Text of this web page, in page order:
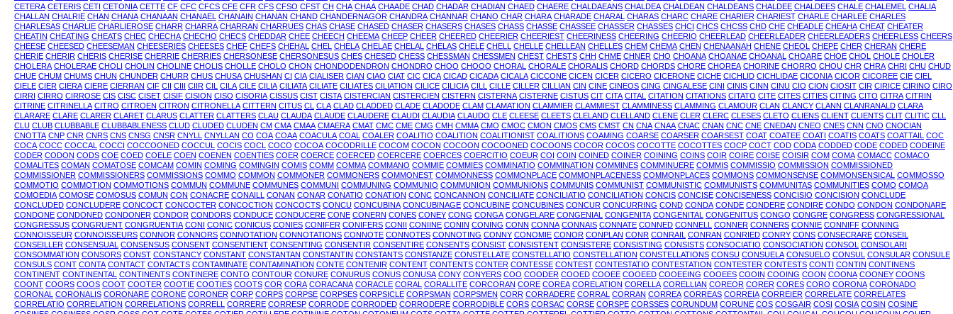
CETERA CETERIS CETI CETONIA CETTE CF CFC CFCS CFE CFR CFS CFSO CFST CH CHA CHAA CHAADE CHAD CHADAR CHADIAN CHAED CHAERE CHALDAEANS CHALDEA CHALDEAN CHALDEANS CHALDEE CHALDEES CHALE CHALEMEL CHALIA
CHALLAN CHALRIE CHAN CHANA CHANAAN CHANAEL CHANAIN CHANAN CHAND CHANDERNAGOR CHANDRA CHANNAR CHANO CHAR CHARA CHARADE CHARAL CHARAS CHARC CHARE CHARIER CHARIEST CHARLE CHARLEE CHARLES
CHARLESAS CHARLIE CHARLIEROSE CHARR CHARRA CHARRAN CHARRUES CHAS CHASE CHASED CHASER CHASERS CHASES CHASS CHASSE CHASSEE CHASSER CHASSES CHCI CHCS CHCSS CHD CHE CHEADLE CHEAHA CHEAT CHEATER
CHEATIN CHEATING CHEATS CHEC CHECHA CHECHO CHECS CHEDDAR CHEE CHEECH CHEEMA CHEEP CHEER CHEERED CHEERIER CHEERIEST CHEERINESS CHEERING CHEERIO CHEERLEAD CHEERLEADER CHEERLEADERS CHEERLESS CHEERS
CHEESE CHEESED CHEESEMAN CHEESERIES CHEESES CHEF CHEFS CHEHAL CHEL CHELA CHELAE CHELAL CHELAS CHELE CHELL CHELLE CHELLEAN CHELLES CHEM CHEMA CHEN CHENAANAH CHENE CHEOL CHEPE CHER CHERAN CHERE
CHERIE CHERIR CHERIS CHERISE CHERRIE CHERRIES CHERSONESE CHERSONESUS CHES CHESED CHESS CHESSMAN CHESSMEN CHEST CHESTS CHH CHME CHNER CHO CHOANA CHOANAE CHOANAL CHOARE CHOE CHOL CHOLE CHOLER
CHOLERA CHOLERAE CHOLI CHOLIN CHOLINE CHOLIS CHOLLE CHOLO CHON CHONDODENDRON CHONDRO CHOO CHOOO CHORAL CHORALE CHORALIS CHORD CHORDS CHORE CHOREA CHORINE CHORRO CHOU CHR CHRA CHRI CHU CHUD
CHUE CHUM CHUMS CHUN CHUNDER CHURR CHUS CHUSA CHUSHAN CI CIA CIALISER CIAN CIAO CIAT CIC CICA CICAD CICADA CICALA CICCONE CICEN CICER CICERO CICERONE CICHE CICHLID CICHLIDAE CICONIA CICOR CICOREE CIE CIEL
CIELE CIER CIERA CIERE CIERRAN CIF CII CIII CIIR CIL CILA CILE CILIA CILIATA CILIATE CILIATES CILIATION CILICE CILICIA CILL CILLE CILLER CILLIAN CIN CINE CINEOS CING CINGALESE CINI CINIS CINN CINU CIO CION CIOSIT CIR CIRICE CIRINO CIRO
CIRRI CIRRO CIRROSE CIS CISC CISET CISIF CISION CISO CISORIA CISSUS CIST CISTA CISTERCIAN CISTERCIEN CISTERN CISTERNA CISTERNE CISTUS CIT CITA CITAL CITATION CITATIONS CITATO CITE CITES CITIES CITING CITO CITRA CITRIN
CITRINE CITRINELLA CITRO CITROEN CITRON CITRONELLA CITTERN CITUS CL CLA CLAD CLADDED CLADE CLADODE CLAM CLAMATION CLAMMIER CLAMMIEST CLAMMINESS CLAMMING CLAMOUR CLAN CLANCY CLANN CLANRANALD CLARA
CLARARE CLARE CLARER CLARET CLARUS CLATTER CLATTERS CLAU CLAUDA CLAUDE CLAUDERE CLAUDI CLAUDIA CLAUDO CLE CLEESE CLEETS CLELAND CLELLAND CLENE CLER CLERC CLESES CLETO CLIENS CLIENT CLIENTS CLIT CLITIC CLL
CLU CLUB CLUBBABLE CLUBBABLENESS CLUD CLUDED CLUDEN CM CMA CMAA CMAERA CMAT CMC CME CMG CMH CMMA CMO CMOC CMON CMOS CMS CMST CN CNA CNAA CNAC CNAN CNC CNE CNEDAN CNEO CNES CNN CNO CNOCIAN
CNOTTA CNP CNR CNRS CNS CNSG CNSR CNYLL CNYLLAN CO COA COAA COACULA COAL COALER COALITIO COALITION COALITIONIST COALITIONS COAMING COARSE COARSER COARSEST COAT COATEE COATI COATIS COATS COATTAIL COC
COCA COCC COCCAL COCCI COCCOONED COCCUL COCIS COCL COCO COCOA COCODRILLE COCOM COCON COCOON COCOONED COCOONS COCOR COCOS COCOTTE COCOTTES COCP COCT COD CODA CODDED CODE CODED CODEINE
CODER CODON CODS COE COED COELE COEN COENEN COENTIES COER COERCE COERCED COERCERE COERCES COERCITIO COEUR COI COIN COINED COINER COINING COINS COIR COIRE COISE COISIR COM COMA COMACC COMACO
COMALITES COMAN COMATOSE COMCAM COMIN COMING COMINGIN COMIS COMM COMMA COMMANO COMMIE COMMIES COMMINATIO COMMINATION COMMINES COMMINUERE COMMIS COMMISSIO COMMISSION COMMISSIONED
COMMISSIONER COMMISSIONERS COMMISSIONS COMMO COMMON COMMONER COMMONERS COMMONEST COMMONNESS COMMONPLACE COMMONPLACENESS COMMONPLACES COMMONS COMMONSENSE COMMONSENSICAL COMMOSSO
COMMOTIO COMMOTION COMMOTIONS COMMUN COMMUNE COMMUNES COMMUNI COMMUNING COMMUNIO COMMUNION COMMUNIONS COMMUNIS COMMUNIST COMMUNISTIC COMMUNISTS COMMUNITAS COMMUNITIES COMO COMOA
COMOEDIA COMOSE COMOSUS COMUN CON CONACRE CONAILL CONAN CONAR CONATIO CONATION CONC CONCANNON CONCILIATE CONCILIATIO CONCILIATION CONCIS CONCISE CONCISENESS CONCISIO CONCISION CONCLUDE
CONCLUDED CONCLUDERE CONCOCT CONCOCTER CONCOCTION CONCOCTS CONCU CONCUBINA CONCUBINAGE CONCUBINE CONCUBINES CONCUR CONCURRING COND CONDA CONDE CONDERE CONDIRE CONDO CONDON CONDONARE
CONDONE CONDONED CONDONER CONDOR CONDORS CONDUCE CONDUCERE CONE CONERN CONES CONEY CONG CONGA CONGELARE CONGENIAL CONGENITA CONGENITAL CONGENITUS CONGO CONGRE CONGRESS CONGRESSIONAL
CONGRESSUS CONGRUENT CONGRUENTIA CONI CONIC CONICUS CONIES CONIFER CONIFERS CONII CONIINE CONIN CONING CONN CONNA CONNAIS CONNATE CONNED CONNELL CONNER CONNERS CONNIE CONNIFF CONNING
CONNOISSEUR CONNOISSEURS CONNOR CONNORS CONNOTATION CONNOTATIONS CONNOTE CONNOTES CONNOTING CONNY CONOMIE CONOR CONPLAN CONR CONRAIL CONRAN CONRIED CONRY CONS CONSECRARE CONSEIL
CONSEILLER CONSENSUAL CONSENSUS CONSENT CONSENTIENT CONSENTING CONSENTIR CONSENTIRE CONSENTS CONSIST CONSISTENT CONSISTERE CONSISTING CONSISTS CONSOCIATIO CONSOCIATION CONSOL CONSOLARI
CONSOMMATION CONSORS CONST CONSTANCY CONSTANT CONSTANTAN CONSTANTIN CONSTANTS CONSTANZE CONSTELLATE CONSTELLATIO CONSTELLATION CONSTELLATIONS CONSU CONSUELA CONSUELO CONSUL CONSULAR CONSULE
CONSULS CONT CONTA CONTACT CONTACTS CONTAMINATE CONTAMINATION CONTE CONTENIR CONTENT CONTENTS CONTER CONTESSE CONTEST CONTESTATIO CONTESTATION CONTESTER CONTESTS CONTI CONTIN CONTINENS
CONTINENT CONTINENTAL CONTINENTS CONTINERE CONTO CONTOUR CONURE CONURUS CONUS CONUSA CONY CONYERS COO COODER COOED COOEE COOEED COOEEING COOEES COOIN COOING COON COONA COONEY COONS
COONT COORS COOS COOT COOTER COOTIE COOTIES COOTS COR CORA CORACANA CORACLE CORAL CORALLITE CORCORAN CORE COREA CORELATION CORELLA CORELLIAN COREOR CORER CORES CORO CORONA CORONADO
CORONAL CORONALIS CORONARE CORONE CORONER CORP CORPS CORPSE CORPSES CORPSICLE CORPSMAN CORPSMEN CORR CORRADERE CORRAL CORRAN CORREA CORREAS CORREIA CORREIER CORRELATE CORRELATES
CORRELATIO CORRELATION CORRELATIONS CORRELL CORRERE CORRESP CORRODE CORRODED CORRODERE CORRODIBLE CORS CORSAC CORSE CORSPE CORSSES CORUNDUM CORUNE COS COSGAIR COSI COSIA COSIN COSINE